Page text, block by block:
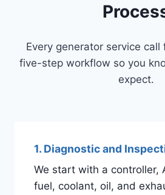
Every generator service
five-step workflow so you
expect.
1. Diagnostic and
We start with a controller,
fuel, coolant, oil, and